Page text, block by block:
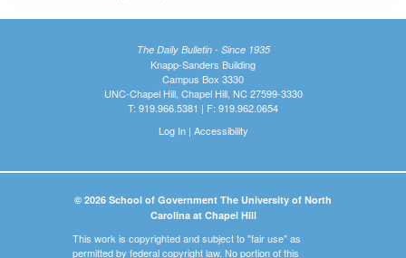
The Daily Bulletin - Since 1935
Knapp-Sanders Building
Campus Box 3330
UNC-Chapel Hill, Chapel Hill, NC 27599-3330
T: 919.966.5381 | F: 919.962.0654
Log In| Accessibility
© 2026 School of Government The University of North
Carolina at Chapel Hill
This work is copyrighted and subject to "fair use" as
permitted by federal copyright law. No portion of this